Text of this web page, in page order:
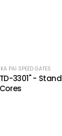
KA PAI SPEED GATES
3301" - Stand